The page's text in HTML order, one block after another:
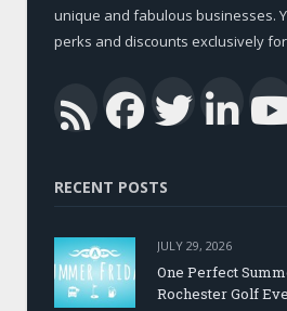
unique and fabulous businesses.
perks and discounts exclusively
RSS
RECENT POSTS
JULY 29, 2026
One Perfect
Rochester Golf